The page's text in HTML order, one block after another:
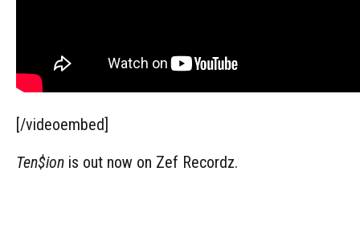
[/videoembed]
Ten$ion is out now on Zef Recordz.